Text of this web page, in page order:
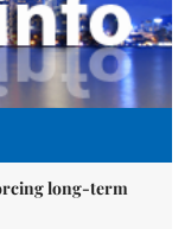
long-term